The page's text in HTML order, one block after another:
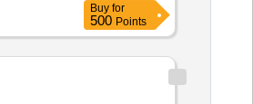
Buy for
500 Points